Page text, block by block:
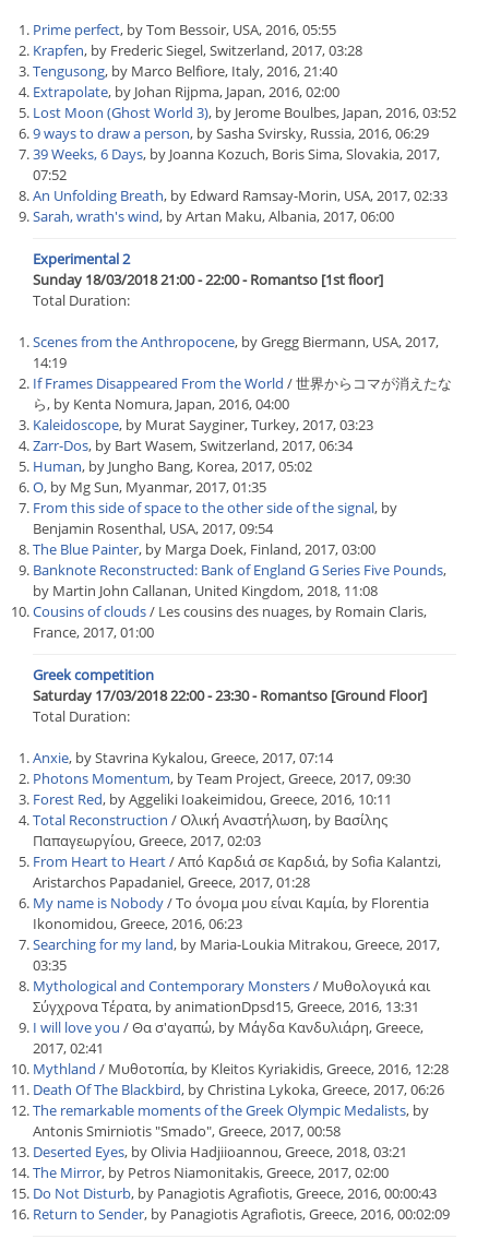
Prime perfect, by Tom Bessoir, USA, 2016, 05:55
Krapfen, by Frederic Siegel, Switzerland, 2017, 03:28
Tengusong, by Marco Belfiore, Italy, 2016, 21:40
Extrapolate, by Johan Rijpma, Japan, 2016, 02:00
Lost Moon (Ghost World 3), by Jerome Boulbes, Japan, 2016, 03:52
9 ways to draw a person, by Sasha Svirsky, Russia, 2016, 06:29
39 Weeks, 6 Days, by Joanna Kozuch, Boris Sima, Slovakia, 2017,
07:52
An Unfolding Breath, by Edward Ramsay-Morin, USA, 2017, 02:33
Sarah, wrath's wind, by Artan Maku, Albania, 2017, 06:00
Experimental 2
Sunday 18/03/2018 21:00 - 22:00 - Romantso [1st floor]
Total Duration:
Scenes from the Anthropocene, by Gregg Biermann, USA, 2017,
14:19
If Frames Disappeared From the World / 世界からコマが消えたな
ら, by Kenta Nomura, Japan, 2016, 04:00
Kaleidoscope, by Murat Sayginer, Turkey, 2017, 03:23
Zarr-Dos, by Bart Wasem, Switzerland, 2017, 06:34
Human, by Jungho Bang, Korea, 2017, 05:02
O, by Mg Sun, Myanmar, 2017, 01:35
From this side of space to the other side of the signal, by
Benjamin Rosenthal, USA, 2017, 09:54
The Blue Painter, by Marga Doek, Finland, 2017, 03:00
Banknote Reconstructed: Bank of England G Series Five Pounds,
by Martin John Callanan, United Kingdom, 2018, 11:08
Cousins of clouds/ Les cousins des nuages, by Romain Claris,
France, 2017, 01:00
Greek competition
Saturday 17/03/2018 22:00 - 23:30 - Romantso [Ground Floor]
Total Duration:
Anxie, by Stavrina Kykalou, Greece, 2017, 07:14
Photons Momentum, by Team Project, Greece, 2017, 09:30
Forest Red, by Aggeliki Ioakeimidou, Greece, 2016, 10:11
Total Reconstruction / Ολική Αναστήλωση, by Βασίλης
Παπαγεωργίου, Greece, 2017, 02:03
From Heart to Heart/ Από Καρδιά σε Καρδιά, by Sofia Kalantzi,
Aristarchos Papadaniel, Greece, 2017, 01:28
My name is Nobody/ Το όνομα μου είναι Καμία, by Florentia
Ikonomidou, Greece, 2016, 06:23
Searching for my land, by Maria-Loukia Mitrakou, Greece, 2017,
03:35
Mythological and Contemporary Monsters/ Μυθολογικά και
Σύγχρονα Τέρατα, by animationDpsd15, Greece, 2016, 13:31
I will love you / Θα σ'αγαπώ, by Μάγδα Κανδυλιάρη, Greece,
2017, 02:41
Mythland / Μυθοτοπία, by Kleitos Kyriakidis, Greece, 2016, 12:28
Death Of The Blackbird, by Christina Lykoka, Greece, 2017, 06:26
The remarkable moments of the Greek Olympic Medalists, by
Antonis Smirniotis "Smado", Greece, 2017, 00:58
Deserted Eyes, by Olivia Hadjiioannou, Greece, 2018, 03:21
The Mirror, by Petros Niamonitakis, Greece, 2017, 02:00
Do Not Disturb, by Panagiotis Agrafiotis, Greece, 2016, 00:00:43
Return to Sender, by Panagiotis Agrafiotis, Greece, 2016, 00:02:09